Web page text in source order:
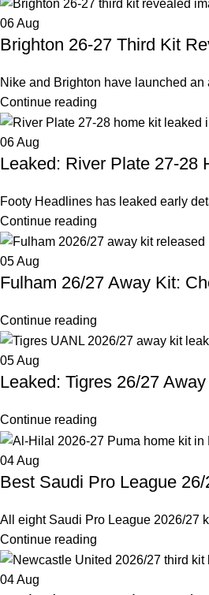
06Aug
Brighton 26-27 Third Kit
Nike and Brighton have launched
Continue reading
06Aug
Leaked: River Plate 27-
Footy Headlines has leaked early
Continue reading
05Aug
Fulham 26/27 Away Kit:
Continue reading
05Aug
Leaked: Tigres 26/27
Continue reading
04Aug
Best Saudi Pro League
All eight Saudi Pro League 2026/27
Continue reading
04Aug